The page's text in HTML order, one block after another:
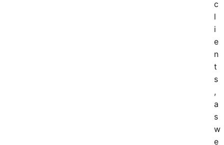
c
l
i
e
n
t
s
,
a
s
w
e